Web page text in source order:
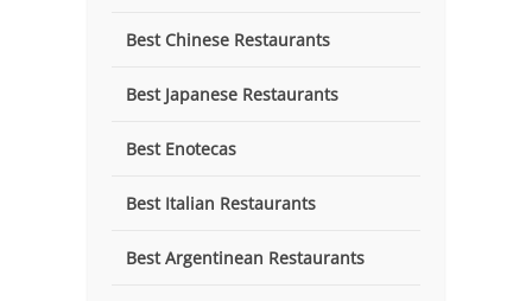
Best Chinese Restaurants
Best Japanese Restaurants
Best Enotecas
Best Italian Restaurants
Best Argentinean Restaurants